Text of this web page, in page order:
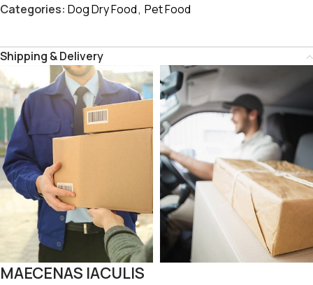
Categories: Dog Dry Food, Pet Food
Shipping & Delivery
MAECENAS IACULIS